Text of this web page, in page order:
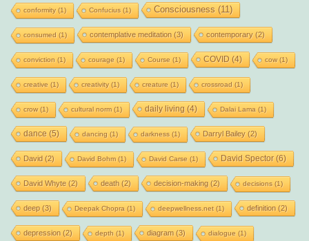
conformity(1) Confucius(1) Consciousness (11)
consumed (1) contemplative meditation (3) contemporary(2)
conviction (1) courage (1) Course (1) COVID (4) cow(1)
creative (1) creativity(1) creature (1) crossroad (1)
crow(1) cultural norm(1) daily living (4) Dalai Lama (1)
dance (5) dancing (1) darkness(1) Darryl Bailey(2)
David (2) David Bohm(1) David Carse (1) David Spector(6)
David Whyte(2) death (2) decision-making (2) decisions(1)
deep(3) Deepak Chopra (1) deepwellness.net(1) definition (2)
depression (2) depth (1) diagram (3) dialogue (1)